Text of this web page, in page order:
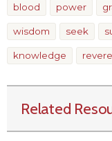
blood power
wisdom seek
knowledge
Related